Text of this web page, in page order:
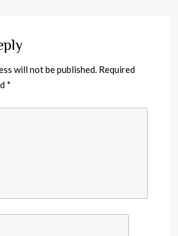
will not be published. Required
*